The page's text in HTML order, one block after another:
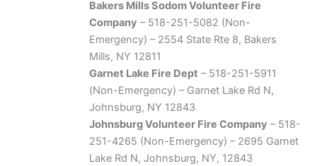
Bakers Mills Sodom Volunteer Fire
Company – 518-251-5082 (Non-
Emergency) – 2554 State Rte 8, Bakers
Mills, NY 12811
Garnet Lake Fire Dept – 518-251-5911
(Non-Emergency) – Garnet Lake Rd N,
Johnsburg, NY 12843
Johnsburg Volunteer Fire Company – 518-
251-4265 (Non-Emergency) – 2695 Garnet
Lake Rd N, Johnsburg, NY, 12843